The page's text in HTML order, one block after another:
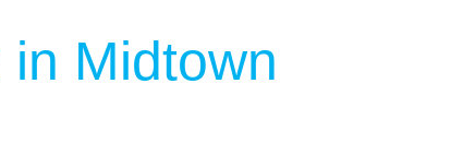
Midtown